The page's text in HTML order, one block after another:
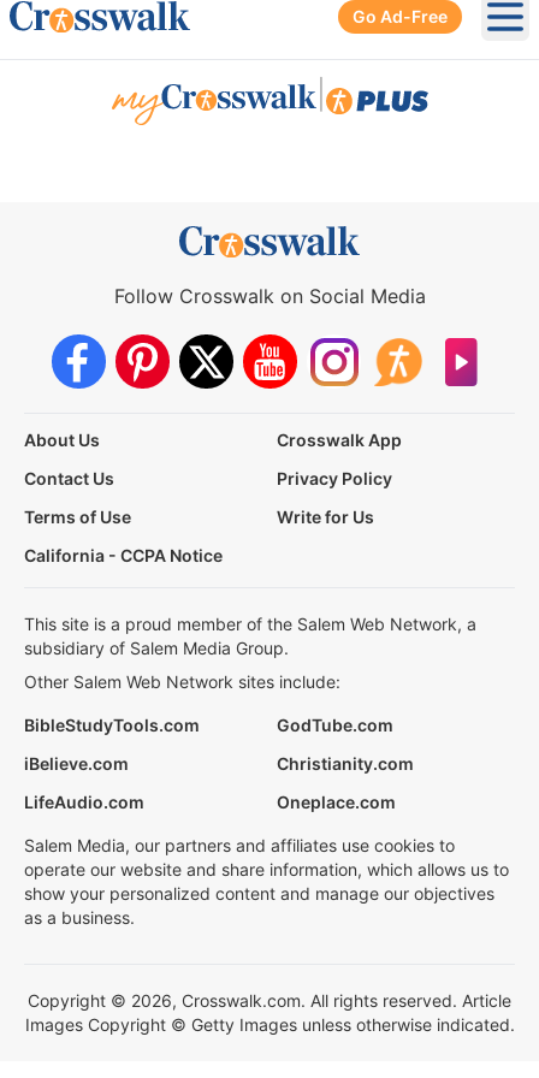
Go Ad-Free
Follow Crosswalk on Social Media
About Us
Crosswalk App
Contact Us
Privacy Policy
Terms of Use
Write for Us
California - CCPA Notice
This site is a proud member of the Salem Web Network, a
subsidiary of Salem Media Group.
Other Salem Web Network sites include:
BibleStudyTools.com
GodTube.com
iBelieve.com
Christianity.com
LifeAudio.com
Oneplace.com
Salem Media, our partners and affiliates use cookies to
operate our website and share information, which allows us to
show your personalized content and manage our objectives
as a business.
Copyright © 2026, Crosswalk.com. All rights reserved. Article
Images Copyright © Getty Images unless otherwise indicated.